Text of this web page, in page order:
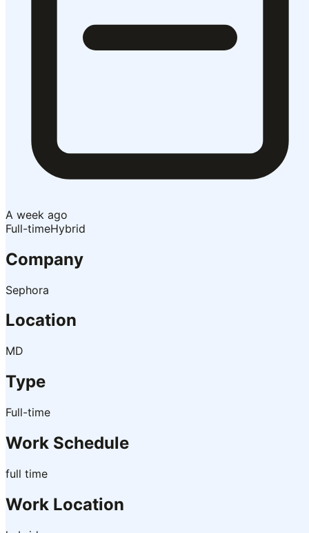
A week ago
Full-timeHybrid
Company
Sephora
Location
MD
Type
Full-time
Work Schedule
full time
Work Location